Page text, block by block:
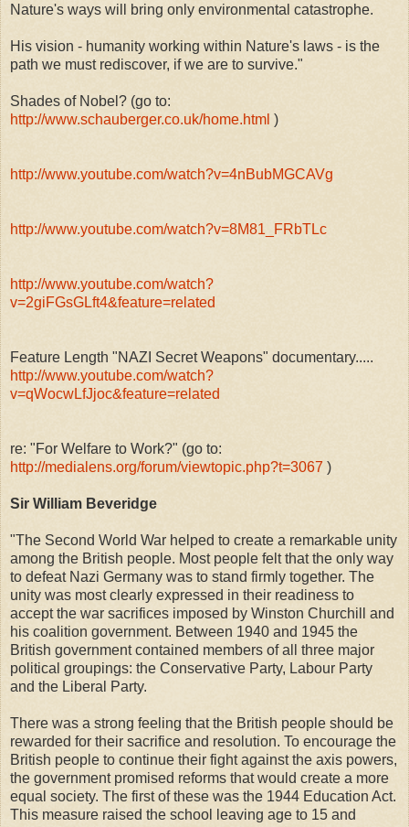
Nature's ways will bring only environmental catastrophe.
His vision - humanity working within Nature's laws - is the
path we must rediscover, if we are to survive."
Shades of Nobel? (go to:
http://www.schauberger.co.uk/home.html )
http://www.youtube.com/watch?v=4nBubMGCAVg
http://www.youtube.com/watch?v=8M81_FRbTLc
http://www.youtube.com/watch?
v=2giFGsGLft4&feature=related
Feature Length "NAZI Secret Weapons" documentary.....
http://www.youtube.com/watch?
v=qWocwLfJjoc&feature=related
re: "For Welfare to Work?" (go to:
http://medialens.org/forum/viewtopic.php?t=3067 )
Sir William Beveridge
"The Second World War helped to create a remarkable unity
among the British people. Most people felt that the only way
to defeat Nazi Germany was to stand firmly together. The
unity was most clearly expressed in their readiness to
accept the war sacrifices imposed by Winston Churchill and
his coalition government. Between 1940 and 1945 the
British government contained members of all three major
political groupings: the Conservative Party, Labour Party
and the Liberal Party.
There was a strong feeling that the British people should be
rewarded for their sacrifice and resolution. To encourage the
British people to continue their fight against the axis powers,
the government promised reforms that would create a more
equal society. The first of these was the 1944 Education Act.
This measure raised the school leaving age to 15 and